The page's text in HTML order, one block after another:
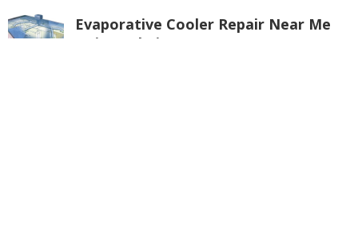
Evaporative Cooler Repair Near Me
Universal City